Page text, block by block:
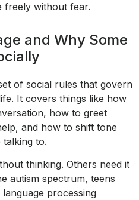
freely without fear.
and Why Some
of social rules that govern
It covers things like how
how to greet
and how to shift tone
to.
thinking. Others need it
autism spectrum, teens
processing